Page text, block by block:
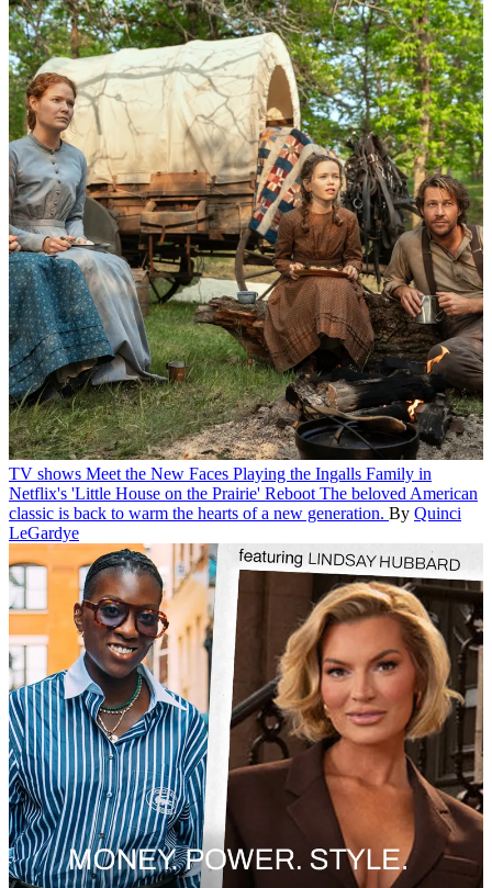
TV shows Meet the New Faces Playing the Ingalls Family in
Netflix's 'Little House on the Prairie' Reboot The beloved American
classic is back to warm the hearts of a new generation. By Quinci
LeGardye